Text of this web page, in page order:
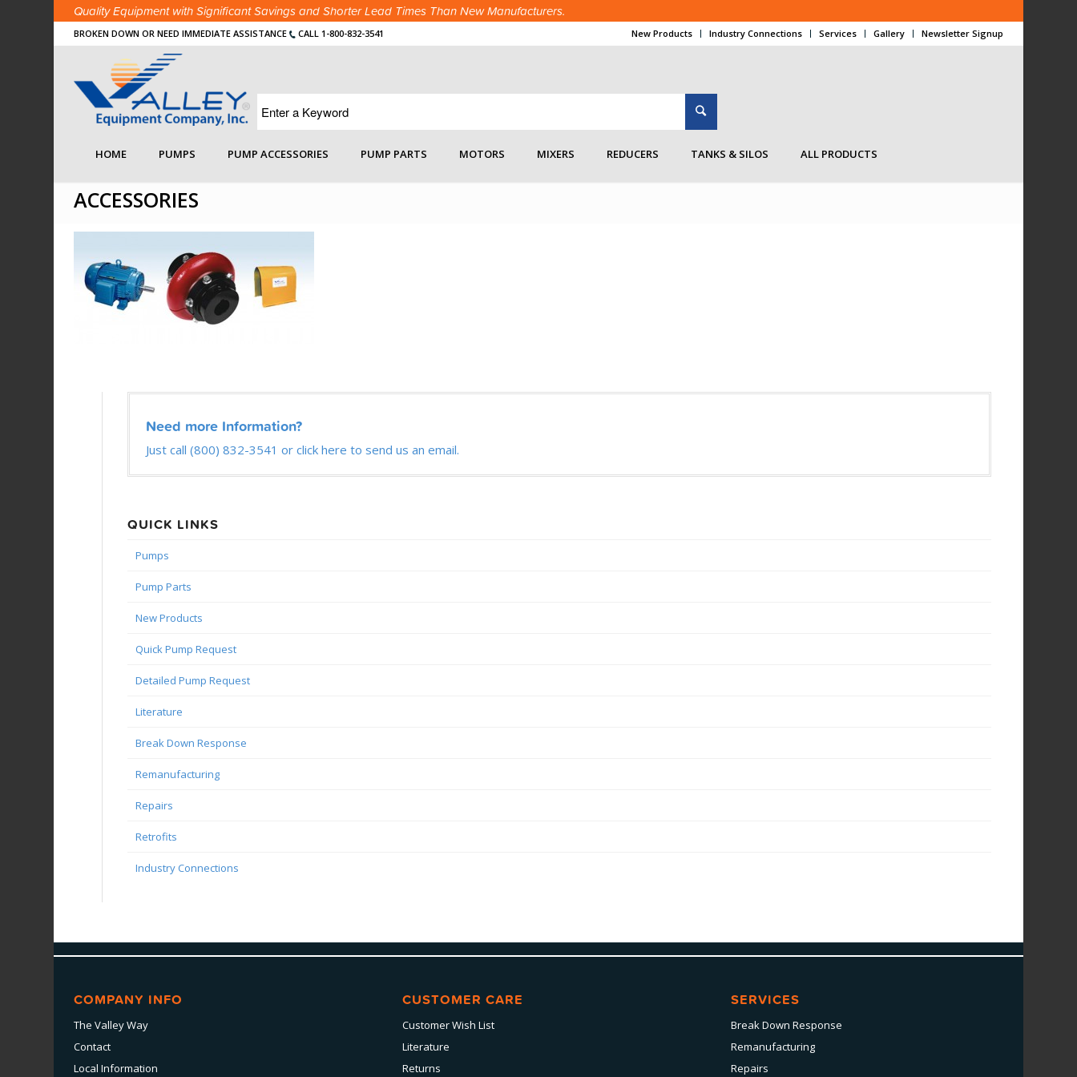
Quality Equipment with Significant Savings and Shorter Lead Times Than New Manufacturers.
New Products Industry Connections Services Gallery Newsletter Signup
BROKEN DOWN OR NEED IMMEDIATE ASSISTANCE CALL 1-800-832-3541
HOME PUMPS PUMP ACCESSORIES PUMP PARTS MOTORS MIXERS REDUCERS TANKS & SILOS ALL PRODUCTS
ACCESSORIES
Need more Information?
Just call (800) 832-3541 or click here to send us an email.
QUICK LINKS
Pumps
Pump Parts
New Products
Quick Pump Request
Detailed Pump Request
Literature
Break Down Response
Remanufacturing
Repairs
Retrofits
Industry Connections
COMPANY INFO
The Valley Way
Contact
Local Information
CUSTOMER CARE
Customer Wish List
Literature
Returns
SERVICES
Break Down Response
Remanufacturing
Repairs